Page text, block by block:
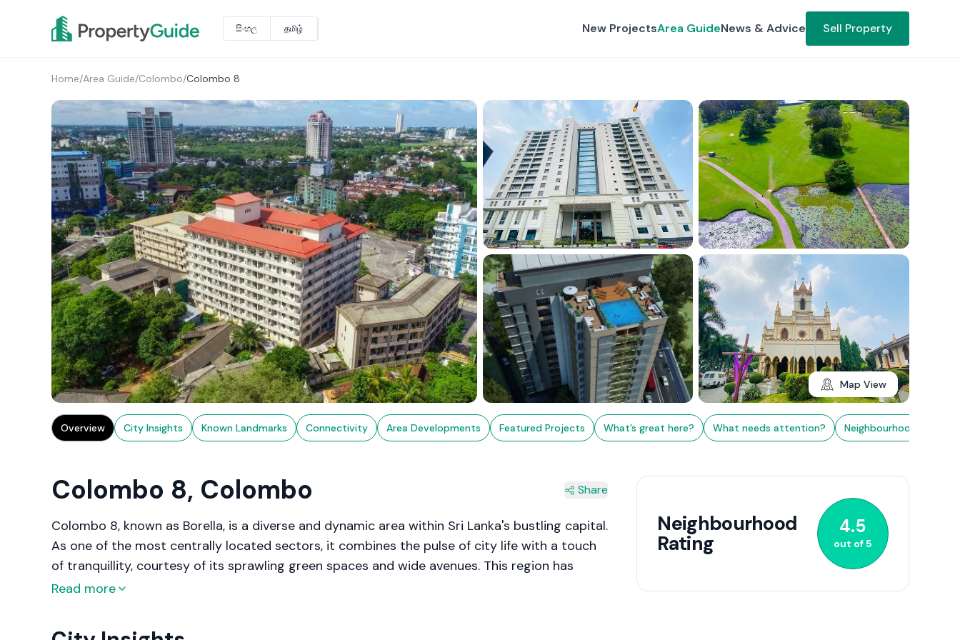
සිංහල தமிழ் New ProjectsArea GuideNews & Advice Sell Property
Home/Area Guide/Colombo/Colombo 8
2+
Map View
Overview City Insights Known Landmarks Connectivity Area Developments Featured Projects What’s great here? What needs attention? Neighbourhood Rating
Colombo 8, Colombo Share
Colombo 8, known as Borella, is a diverse and dynamic area within Sri Lanka's bustling capital.
As one of the most centrally located sectors, it combines the pulse of city life with a touch
of tranquillity, courtesy of its sprawling green spaces and wide avenues. This region has
evolved into a focal point for both residential and commercial activities, boasting a mix of
Read more
Neighbourhood
Rating
4.5
out of5